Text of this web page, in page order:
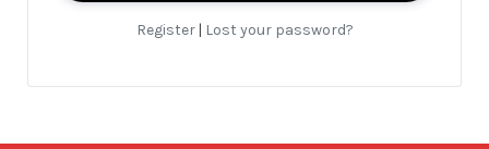
Register| Lost your password?